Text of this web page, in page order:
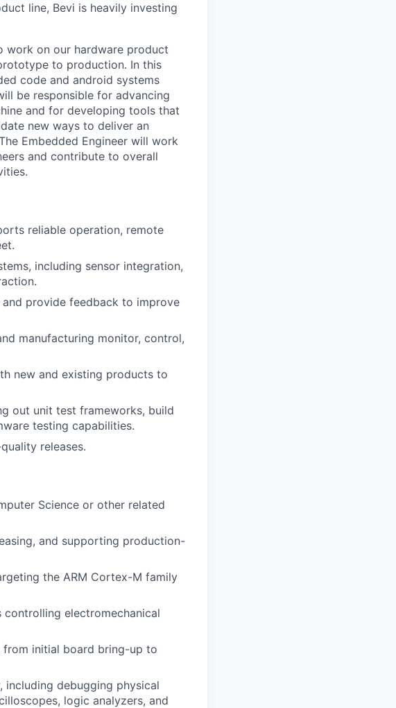
line, Bevi is heavily investing
work on our hardware product
to production. In this
code and android systems
be responsible for advancing
and for developing tools that
new ways to deliver an
Embedded Engineer will work
and contribute to overall
reliable operation, remote
including sensor integration,
provide feedback to improve
manufacturing monitor, control,
new and existing products to
out unit test frameworks, build
testing capabilities.
releases.
Science or other related
and supporting production-
the ARM Cortex-M family
controlling electromechanical
from initial board bring-up to
debugging physical
logic analyzers, and